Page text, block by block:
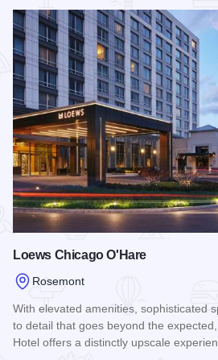
Loews Chicago O'Hare
Rosemont
With elevated amenities, sophisticated
to detail that goes beyond the
Hotel offers a distinctly upscale